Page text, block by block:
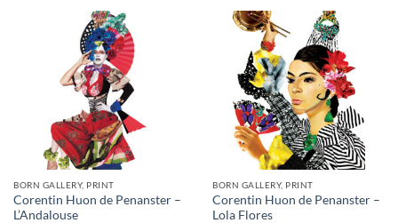
BORN GALLERY, PRINT
Corentin Huon de Penanster –
L’Andalouse
BORN GALLERY, PRINT
Corentin Huon de Penanster –
Lola Flores